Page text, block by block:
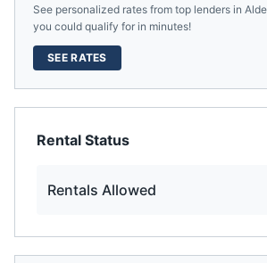
See personalized rates from top lenders in
you could qualify for in minutes!
SEE RATES
Rental Status
Rentals Allowed